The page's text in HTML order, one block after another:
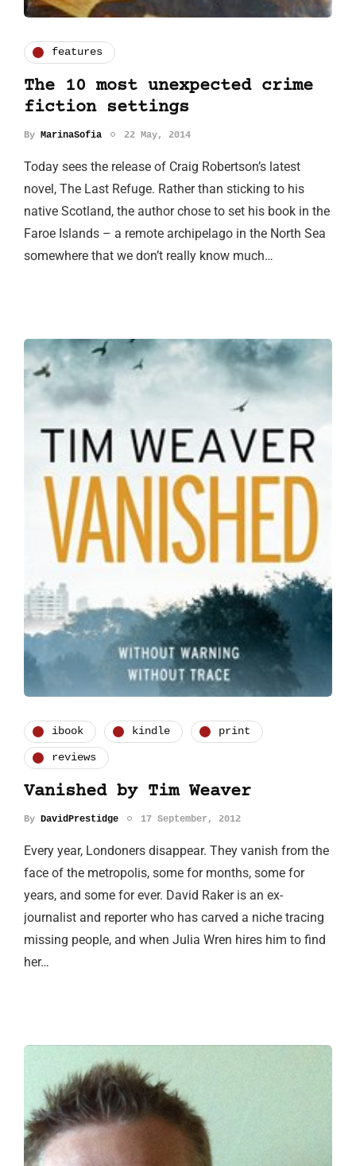
features
The 10 most unexpected crime
fiction settings
By MarinaSofia 22 May, 2014
Today sees the release of Craig Robertson’s latest
novel, The Last Refuge. Rather than sticking to his
native Scotland, the author chose to set his book in the
Faroe Islands – a remote archipelago in the North Sea
somewhere that we don’t really know much…
ibook kindle print
reviews
Vanished by Tim Weaver
By DavidPrestidge 17 September, 2012
Every year, Londoners disappear. They vanish from the
face of the metropolis, some for months, some for
years, and some for ever. David Raker is an ex-
journalist and reporter who has carved a niche tracing
missing people, and when Julia Wren hires him to find
her…